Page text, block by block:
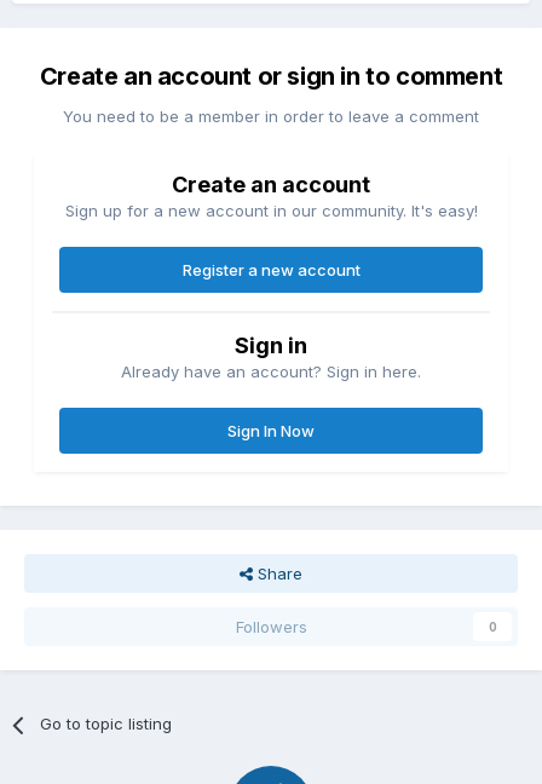
Create an account or sign in to comment
You need to be a member in order to leave a comment
Create an account
Sign up for a new account in our community. It's easy!
Register a new account
Sign in
Already have an account? Sign in here.
Sign In Now
Share
Followers 0
Go to topic listing